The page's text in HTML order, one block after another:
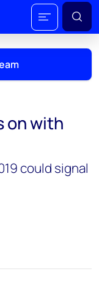
on with
could signal